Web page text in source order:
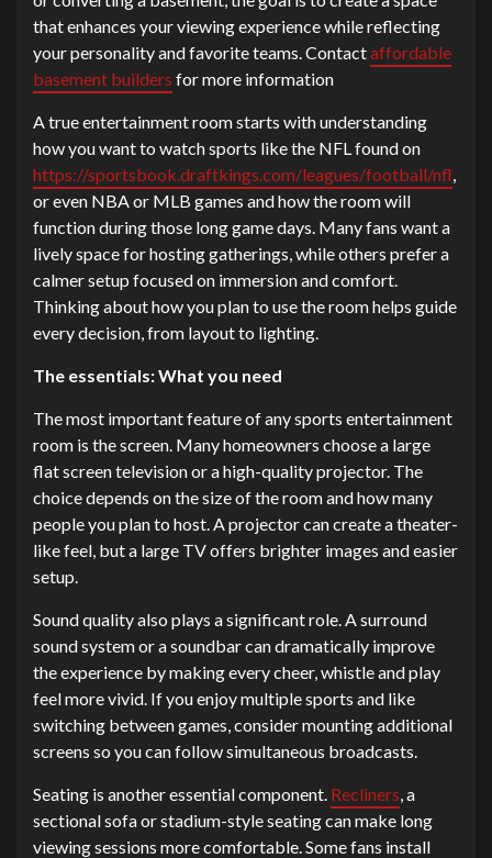
that enhances your viewing experience while reflecting
your personality and favorite teams. Contactaffordable
basement builders for more information
A true entertainment room starts with understanding
how you want to watch sports like the NFL found on
https://sportsbook.draftkings.com/leagues/football/nfl
or even NBA or MLB games and how the room will
function during those long game days. Many fans want a
lively space for hosting gatherings, while others prefer a
calmer setup focused on immersion and comfort.
Thinking about how you plan to use the room helps guide
every decision, from layout to lighting.
The essentials: What you need
The most important feature of any sports entertainment
room is the screen. Many homeowners choose a large
flat screen television or a high-quality projector. The
choice depends on the size of the room and how many
people you plan to host. A projector can create a theater-
like feel, but a large TV offers brighter images and easier
setup.
Sound quality also plays a significant role. A surround
sound system or a soundbar can dramatically improve
the experience by making every cheer, whistle and play
feel more vivid. If you enjoy multiple sports and like
switching between games, consider mounting additional
screens so you can follow simultaneous broadcasts.
Seating is another essential component. Recliners , a
sectional sofa or stadium-style seating can make long
viewing sessions more comfortable. Some fans install